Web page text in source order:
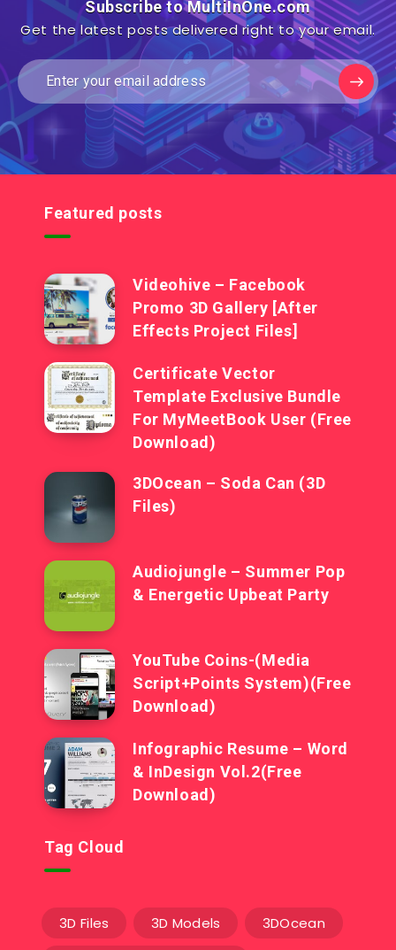
Subscribe to MultiInOne.com
Get the latest posts delivered right to your email.
Featured posts
Videohive – Facebook
Promo 3D Gallery [After
Effects Project Files]
Certificate Vector
Template Exclusive Bundle
For MyMeetBook User (Free
Download)
3DOcean – Soda Can (3D
Files)
Audiojungle – Summer Pop
& Energetic Upbeat Party
YouTube Coins-(Media
Script+Points System)(Free
Download)
Infographic Resume – Word
& InDesign Vol.2(Free
Download)
Tag Cloud
3D Files 3D Models 3DOcean